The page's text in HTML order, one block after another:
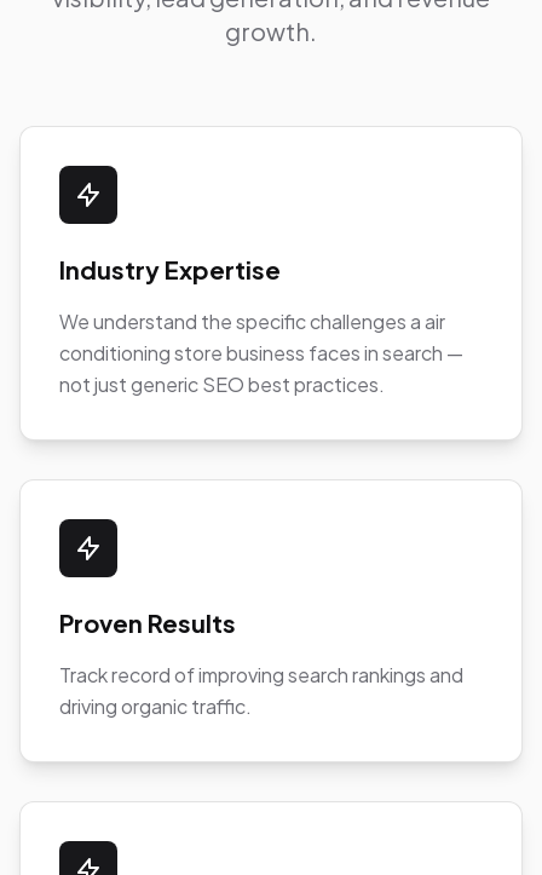
growth.
Industry Expertise
We understand the specific challenges a air
conditioning store business faces in search —
not just generic SEO best practices.
Proven Results
Track record of improving search rankings and
driving organic traffic.